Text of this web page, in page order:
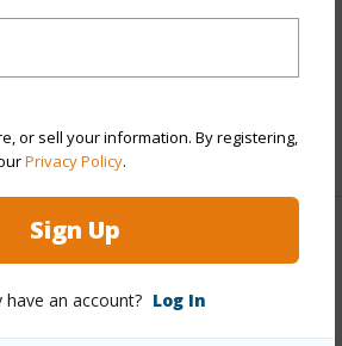
or sell your information. By registering,
Privacy Policy.
Sign Up
have an account? Log In
association dues, land values
View)